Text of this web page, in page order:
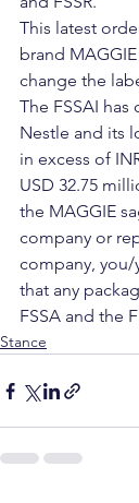
This latest
brand
change the
The FSSAI
Nestle and its
in excess of
USD 32.75
the MAGGIE
company or
company, you/
that any
FSSA and the
Stance